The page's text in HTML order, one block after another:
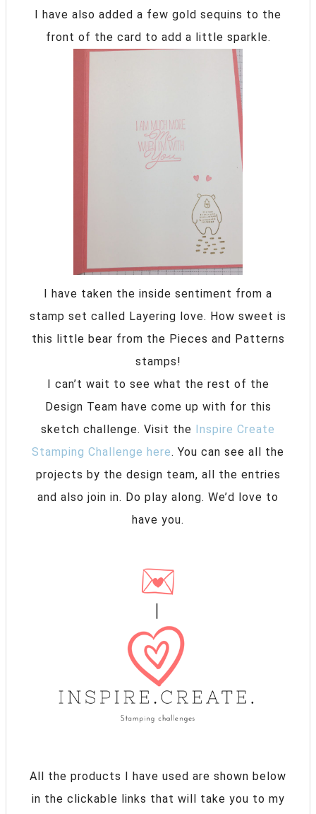
I have also added a few gold sequins to the
front of the card to add a little sparkle.
I have taken the inside sentiment from a
stamp set called Layering love. How sweet is
this little bear from the Pieces and Patterns
stamps!
I can’t wait to see what the rest of the
Design Team have come up with for this
sketch challenge. Visit the
Inspire Create
Stamping Challenge here. You can see all the
projects by the design team, all the entries
and also join in. Do play along. We’d love to
have you.
All the products I have used are shown below
in the clickable links that will take you to my